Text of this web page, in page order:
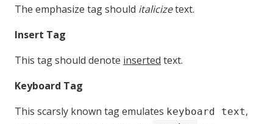
The emphasize tag should italicizetext.
Insert Tag
This tag should denote inserted text.
Keyboard Tag
This scarsly known tag emulates keyboard text,